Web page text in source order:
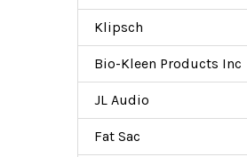
Klipsch
Bio-Kleen Products Inc
JL Audio
Fat Sac